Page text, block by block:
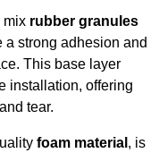
mix rubber granules
strong adhesion and
This base layer
installation, offering
tear.
foam material , is